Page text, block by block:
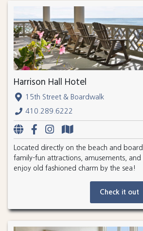
Harrison Hall Hotel
15th Street & Boardwalk
410.289.6222
Located directly on the beach and
family-fun attractions, amusements, and
enjoy old fashioned charm by the sea!
Check it out